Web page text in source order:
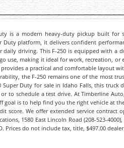
is a modern heavy-duty pickup built for
Duty platform, it delivers confident
driving. This F-250 is equipped with a
use, making it ideal for work, recreation,
a practical and comfortable layout
the F-250 remains one of the most
Super Duty for sale in Idaho Falls, this
to schedule a test drive. At Timberline
goal is to help find you the right vehicle at
score. We offer extended service
1580 East Lincoln Road (208-523-
Prices do not include tax, title, $497.00